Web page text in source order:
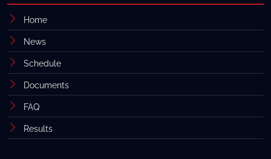
Home
News
Schedule
Documents
FAQ
Results